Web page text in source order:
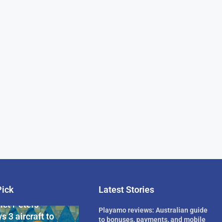
Billionaire
Peters
3 aircraft to
Latest Stories
Playamo reviews: Australian guide
to bonuses, payments, and mobile